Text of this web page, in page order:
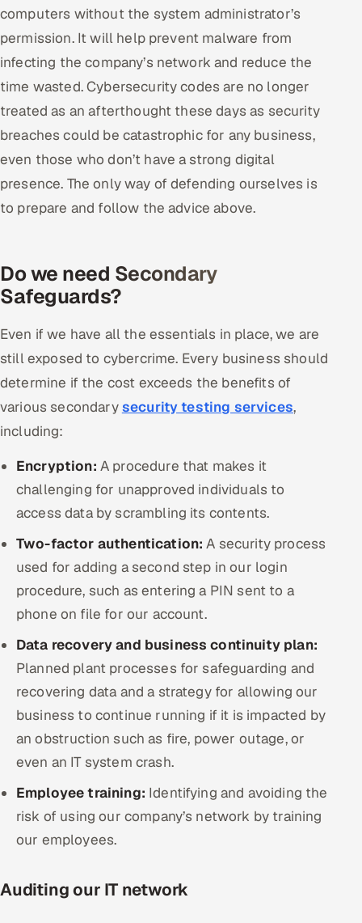
computers without the system administrator’s
permission. It will help prevent malware from
infecting the company’s network and reduce the
time wasted. Cybersecurity codes are no longer
treated as an afterthought these days as security
breaches could be catastrophic for any business,
even those who don’t have a strong digital
presence. The only way of defending ourselves is
to prepare and follow the advice above.
Do we need Secondary
Safeguards?
Even if we have all the essentials in place, we are
still exposed to cybercrime. Every business should
determine if the cost exceeds the benefits of
various secondarysecurity testing services,
including:
Encryption: A procedure that makes it
challenging for unapproved individuals to
access data by scrambling its contents.
Two-factor authentication: A security process
used for adding a second step in our login
procedure, such as entering a PIN sent to a
phone on file for our account.
Data recovery and business continuity plan:
Planned plant processes for safeguarding and
recovering data and a strategy for allowing our
business to continue running if it is impacted by
an obstruction such as fire, power outage, or
even an IT system crash.
Employee training: Identifying and avoiding the
risk of using our company’s network by training
our employees.
Auditing our IT network